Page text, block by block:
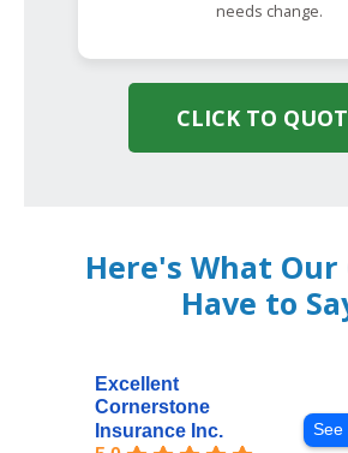
needs change.
CLICK TO
Here's What
Have to
Excellent
Cornerstone
Insurance Inc.
See